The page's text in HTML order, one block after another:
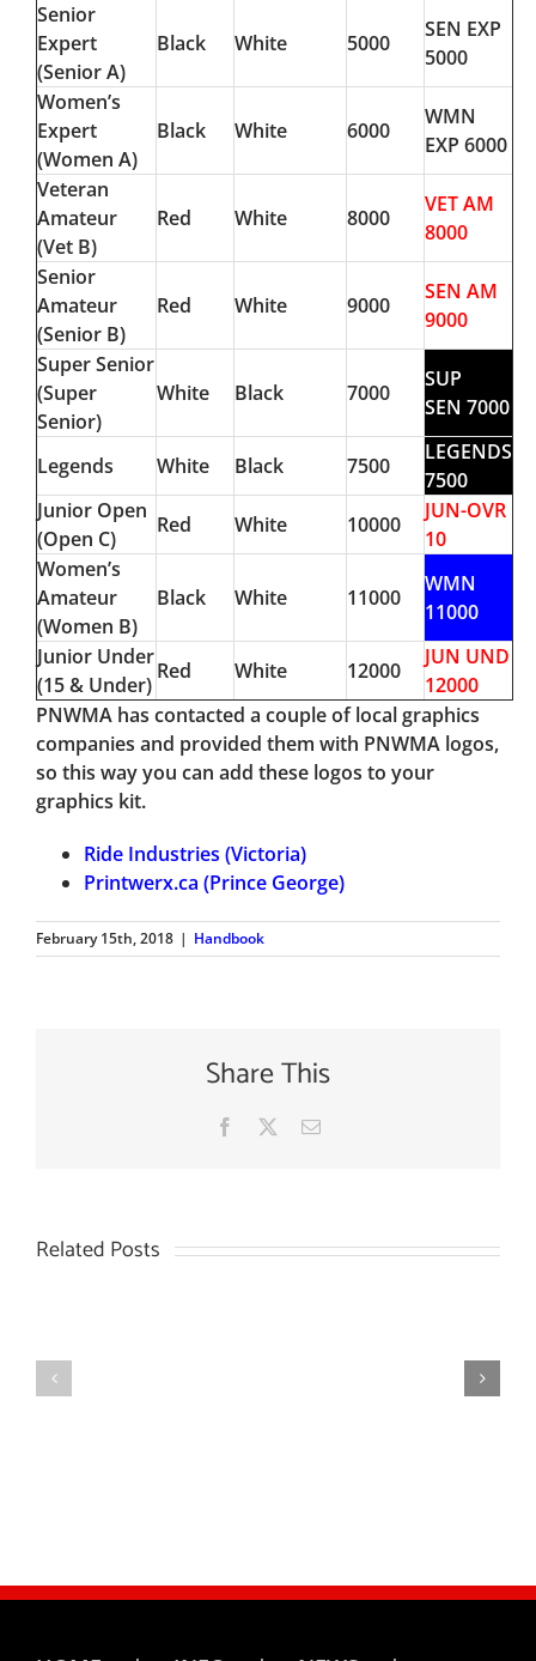
Senior
Expert
(Senior A)
Black White 5000
SEN EXP
5000
Women’s
Expert
(Women A)
Black White 6000
WMN
EXP 6000
Veteran
Amateur
(Vet B)
Red White 8000
VET AM
8000
Senior
Amateur
(Senior B)
Red White 9000
SEN AM
9000
Super Senior
(Super
Senior)
White Black 7000
SUP
SEN 7000
Legends White Black 7500
LEGENDS
7500
Junior Open
(Open C)
Red White 10000
JUN-OVR
10
Women’s
Amateur
(Women B)
Black White 11000
WMN
11000
Junior Under
(15 & Under)
Red White 12000
JUN UND
12000
PNWMA has contacted a couple of local graphics
companies and provided them with PNWMA logos,
so this way you can add these logos to your
graphics kit.
Ride Industries (Victoria)
Printwerx.ca (Prince George)
February 15th, 2018 | Handbook
Share This
Facebook Email
Related Posts